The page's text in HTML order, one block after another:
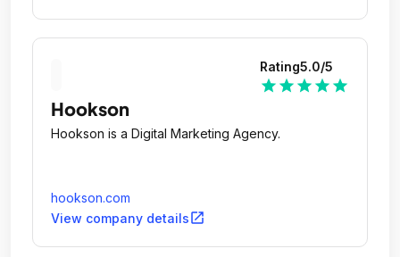
Rating5.0/5
star star star star star
Hookson
Hookson is a Digital Marketing Agency.
hookson.com
View company detailsopen_in_new